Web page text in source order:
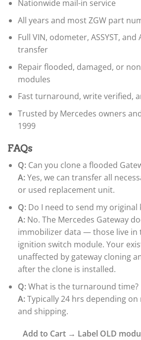
Nationwide mail-in service
All years and most ZGW part
Full VIN, odometer, ASSYST, and
transfer
Repair flooded, damaged, or
modules
Fast turnaround, write verified,
Trusted by Mercedes owners
1999
FAQs
Q:Can you clone a flooded
A:Yes, we can transfer all
or used replacement unit.
Q:Do I need to send my original
A:No. The Mercedes Gateway
immobilizer data — those live in
ignition switch module. Your
unaffected by gateway cloning
after the clone is installed.
Q:What is the turnaround time?
A:Typically 24 hrs depending
and shipping.
Add to Cart → Label OLD